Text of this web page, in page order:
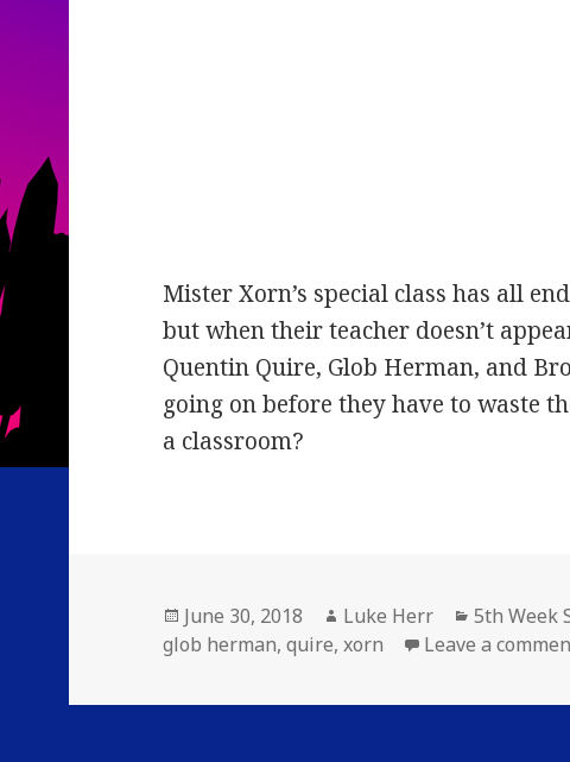
Mister Xorn’s special class has all
but when their teacher doesn’t
Quentin Quire, Glob Herman, and
going on before they have to waste
a classroom?
Posted
on
June 30, 2018 Author
Luke Herr Categories
5th Week
glob herman,quire,xorn Leave a